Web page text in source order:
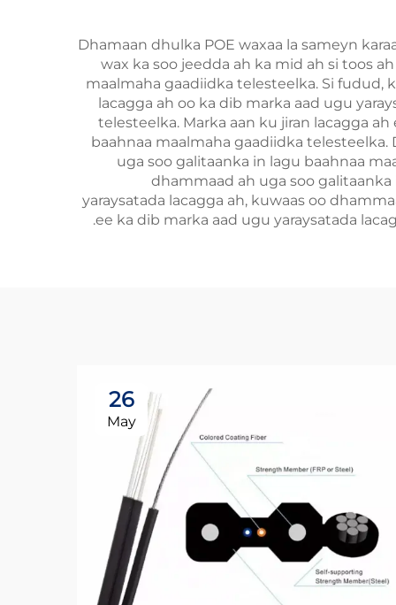
Dhamaan dhulka POE waxaa la sameyn
wax ka soo jeedda ah ka mid ah si toos
maalmaha gaadiidka telesteelka. Si fudud,
lacagga ah oo ka dib marka aad ugu
telesteelka. Marka aan ku jiran lacagga
baahnaa maalmaha gaadiidka telesteelka.
uga soo galitaanka in lagu baahnaa
dhammaad ah uga soo
yaraysatada lacagga ah, kuwaas oo
ee ka dib marka aad ugu yaraysatada
26
May